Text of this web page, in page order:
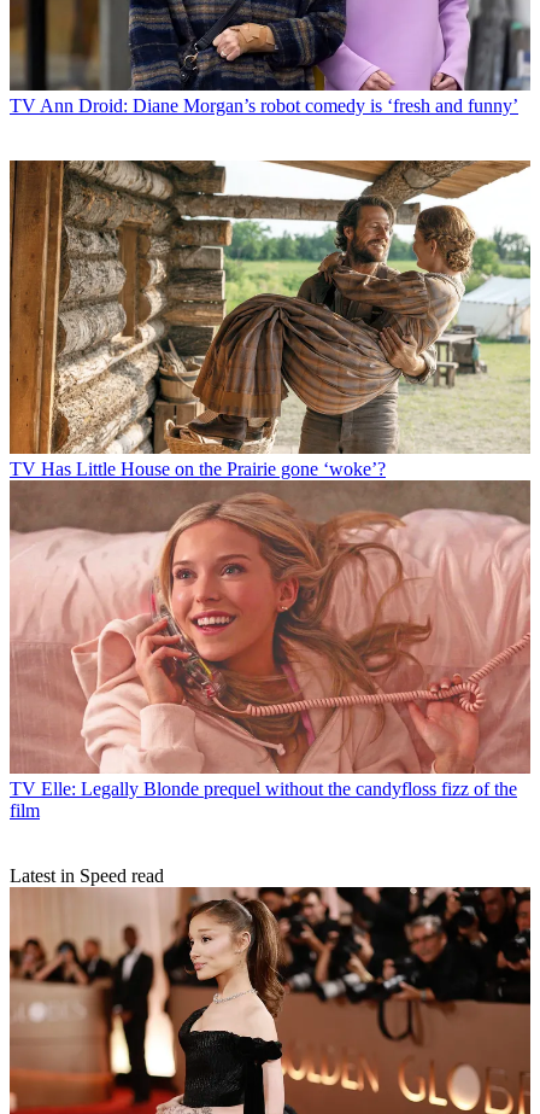
TV Ann Droid: Diane Morgan’s robot comedy is ‘fresh and funny’
TV Has Little House on the Prairie gone ‘woke’?
TV Elle: Legally Blonde prequel without the candyfloss fizz of the
film
Latest in Speed read